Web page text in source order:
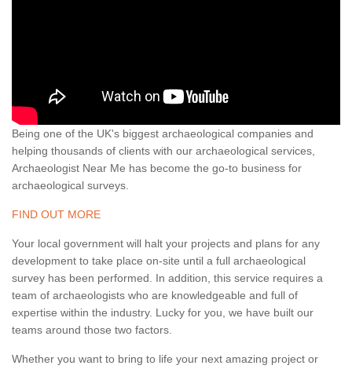
Being one of the UK's biggest archaeological companies and
helping thousands of clients with our archaeological services,
Archaeologist Near Me has become the go-to business for
archaeological surveys.
FIND OUT MORE
Your local government will halt your projects and plans for any
development to take place on-site until a full archaeological
survey has been performed. In addition, this service requires a
team of archaeologists who are knowledgeable and full of
expertise within the industry. Lucky for you, we have built our
teams around those two factors.
Whether you want to bring to life your next amazing project or